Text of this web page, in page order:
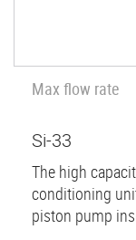
Max flow rate
Si-33
The high
conditioning
piston pump